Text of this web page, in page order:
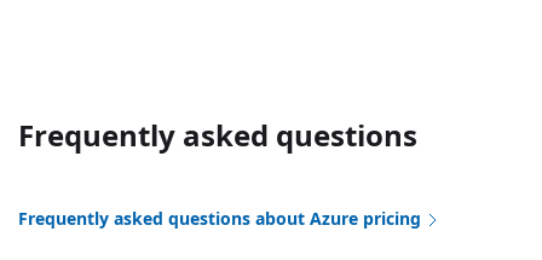
Frequently asked questions
Frequently asked questions about Azure pricing